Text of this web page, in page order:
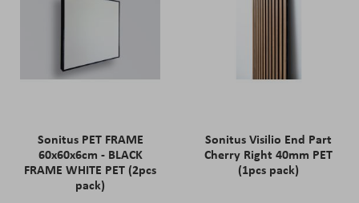
Sonitus PET FRAME
60x60x6cm - BLACK
FRAME WHITE PET (2pcs
pack)
Sonitus Visilio End Part
Cherry Right 40mm PET
(1pcs pack)